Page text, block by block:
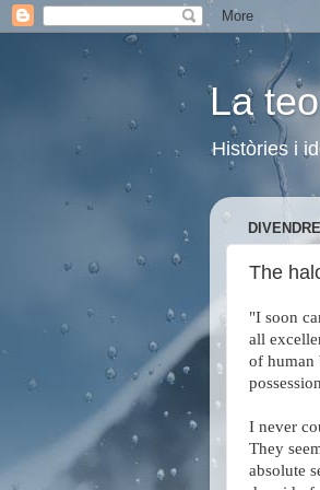
La
Històries i
The
"I soon
all
of human
I never
They
absolute